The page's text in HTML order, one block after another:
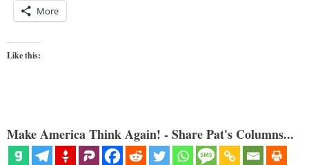
More
Like this:
Make America Think Again! - Share Pat's Columns...